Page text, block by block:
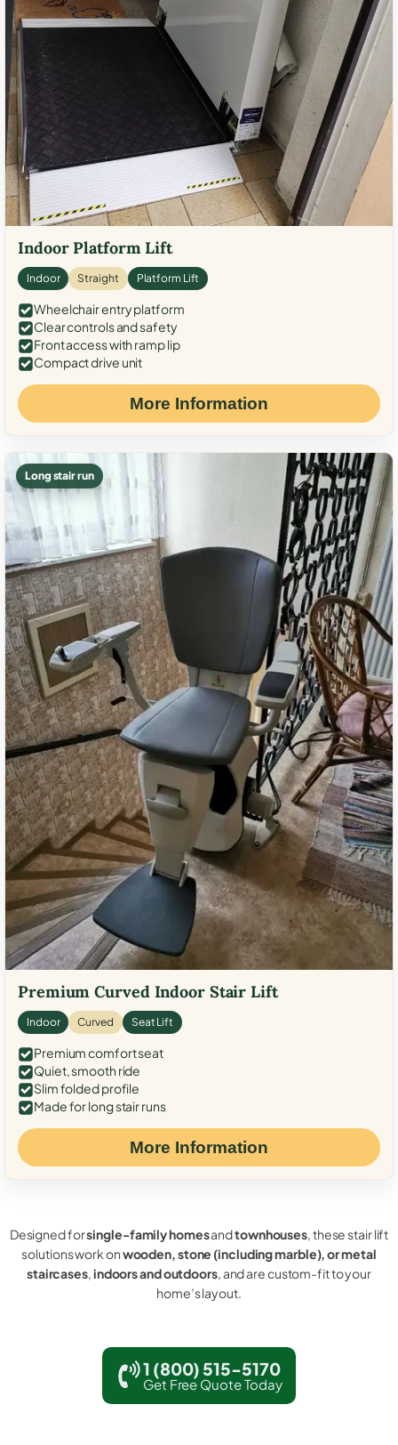
Indoor Platform Lift
Indoor Straight Platform Lift
Wheelchair entry platform
Clear controls and safety
Front access with ramp lip
Compact drive unit
More Information
Long stair run
Premium Curved Indoor Stair Lift
Indoor Curved Seat Lift
Premium comfort seat
Quiet, smooth ride
Slim folded profile
Made for long stair runs
More Information
Designed forsingle-family homesandtownhouses, these stair lift
solutions work onwooden, stone (including marble), or metal
staircases,indoors and outdoors, and are custom-fit to your
home’s layout.
1 (800) 515-5170
Get Free Quote Today